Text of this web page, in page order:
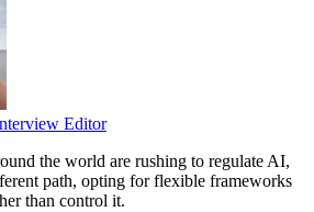
Editor
the world are rushing to regulate AI,
path, opting for flexible frameworks
than control it.